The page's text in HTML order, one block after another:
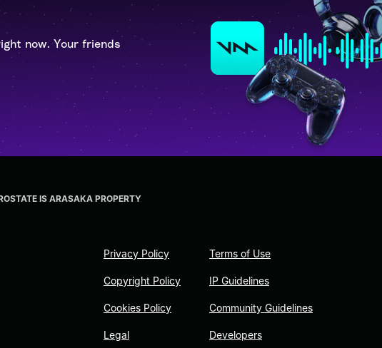
now. Your friends
IS ARASAKA PROPERTY
Privacy Policy
Copyright Policy
Cookies Policy
Legal
Terms of Use
IP Guidelines
Community Guidelines
Developers